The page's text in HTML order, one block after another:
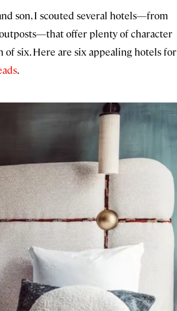
son, I scouted several hotels—from
offer plenty of character
of six. Here are six appealing hotels for
.